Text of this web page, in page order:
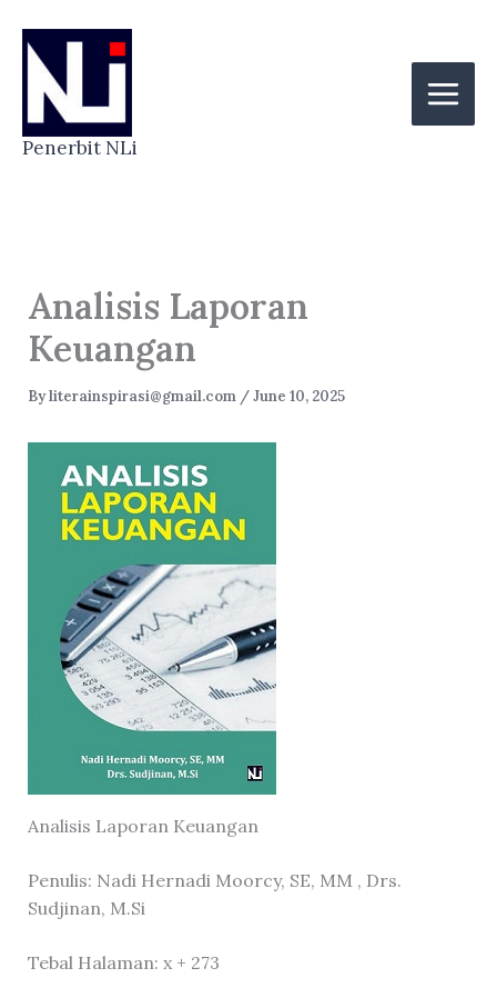
content
Penerbit NLi
Analisis Laporan
Keuangan
Byliterainspirasi@gmail.com /June 10, 2025
Analisis Laporan Keuangan
Penulis: Nadi Hernadi Moorcy, SE, MM , Drs.
Sudjinan, M.Si
Tebal Halaman: x + 273